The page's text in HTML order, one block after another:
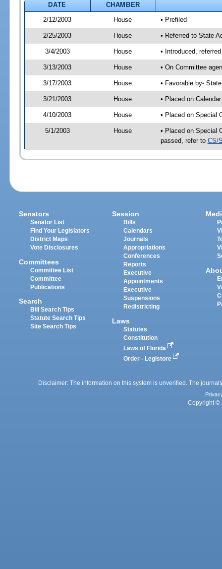
DATE
CHAMBER
2/12/2003
House • Prefiled
2/25/2003 House • Referred to State
3/4/2003 House • Introduced,
3/13/2003 House • On Committee
3/17/2003 House • Favorable by-
3/21/2003 House • Placed on
4/10/2003 House • Placed on Special
5/1/2003 House
• Placed on Special
passed, refer to CS/
Senators
Senator List
Find Your Legislators
District Maps
Vote Disclosures
Committees
Committee List
Committee
Publications
Search
Bill Search Tips
Statute Search Tips
Site Search Tips
Session
Bills
Calendars
Journals
Appropriations
Conferences
Reports
Executive
Appointments
Executive
Suspensions
Redistricting
Laws
Statutes
Constitution
Laws of Florida
Order - Legistore
Disclaimer: The information on this system is unverified. The
Copyright ©